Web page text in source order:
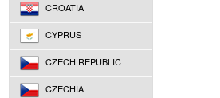
CROATIA
CYPRUS
CZECH REPUBLIC
CZECHIA